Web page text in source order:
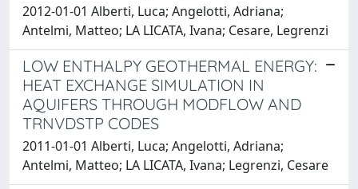
2012-01-01 Alberti, Luca; Angelotti, Adriana;
Antelmi, Matteo; LA LICATA, Ivana; Cesare, Legrenzi
LOW ENTHALPY GEOTHERMAL ENERGY:
HEAT EXCHANGE SIMULATION IN
AQUIFERS THROUGH MODFLOW AND
TRNVDSTP CODES
2011-01-01 Alberti, Luca; Angelotti, Adriana;
Antelmi, Matteo; LA LICATA, Ivana; Legrenzi, Cesare